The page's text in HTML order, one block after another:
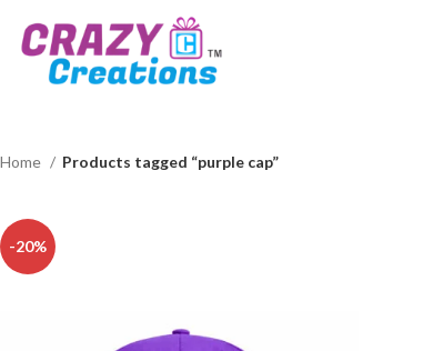
Home Products tagged “purple cap”
-20%